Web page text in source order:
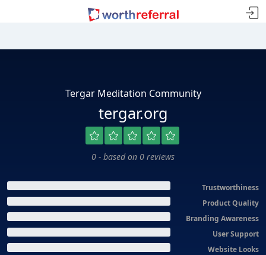
Tergar Meditation Community
tergar.org
0 - based on 0 reviews
Trustworthiness
Product Quality
Branding Awareness
User Support
Website Looks